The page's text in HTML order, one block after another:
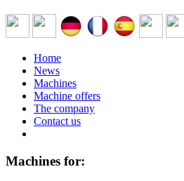
Home
News
Machines
Machine offers
The company
Contact us
Machines for: